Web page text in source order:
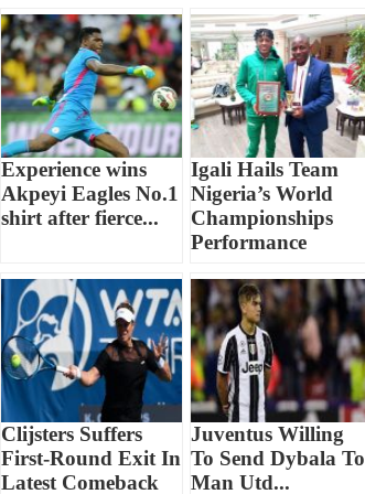
Experience wins
Akpeyi Eagles No.1
shirt after fierce...
Igali Hails Team
Nigeria’s World
Championships
Performance
Clijsters Suffers
First-Round Exit In
Latest Comeback
Juventus Willing
To Send Dybala To
Man Utd...